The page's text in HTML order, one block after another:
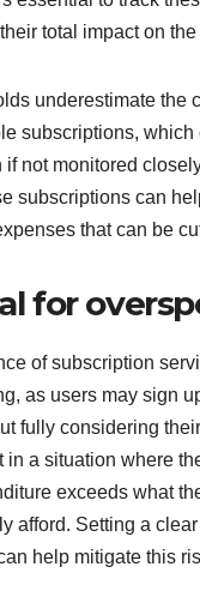
total impact on the
underestimate the
subscriptions, which
if not monitored
subscriptions can
that can be
for
of subscription
as users may sign
fully considering
in a situation where
exceeds what
afford. Setting a
help mitigate this